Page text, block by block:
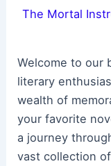
The Mortal
Welcome to our
literary
wealth of
your favorite
a journey
vast collection